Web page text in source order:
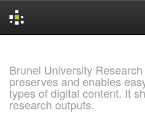
Brunel University
preserves and enables
types of digital content. It
research outputs.